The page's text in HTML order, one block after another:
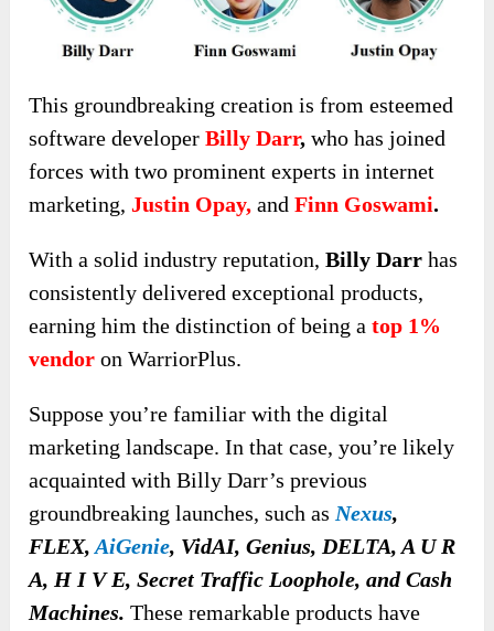
This groundbreaking creation is from esteemed
software developerBilly Darr,who has joined
forces with two prominent experts in internet
marketing,Justin Opay,and Finn Goswami.
With a solidindustry reputation,Billy Darr has
consistently delivered exceptional products,
earning him the distinction of being atop 1%
vendor on WarriorPlus.
Suppose you’re familiar with the digital
marketing landscape. In that case, you’re likely
acquainted with Billy Darr’s previous
groundbreaking launches, such as Nexus,
FLEX,AiGenie, VidAI, Genius, DELTA, A U R
A, H I V E, Secret Traffic Loophole, and Cash
Machines.These remarkable products have